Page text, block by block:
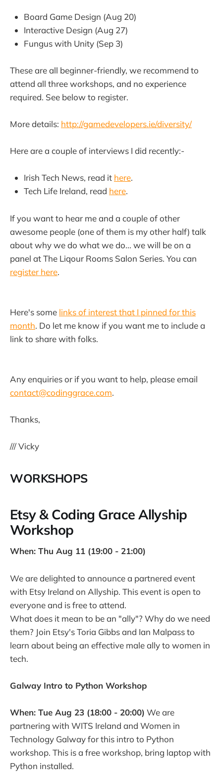
Board Game Design (Aug 20)
Interactive Design (Aug 27)
Fungus with Unity (Sep 3)
These are all beginner-friendly, we recommend to
attend all three workshops, and no experience
required. See below to register.
More details: http://gamedevelopers.ie/diversity/
Here are a couple of interviews I did recently:-
Irish Tech News, read it here.
Tech Life Ireland, read here.
If you want to hear me and a couple of other
awesome people (one of them is my other half) talk
about why we do what we do... we will be on a
panel at The Liqour Rooms Salon Series. You can
register here.
Here's some links of interest that I pinned for this
month. Do let me know if you want me to include a
link to share with folks.
Any enquiries or if you want to help, please email
contact@codinggrace.com.
Thanks,
/// Vicky
WORKSHOPS
Etsy & Coding Grace Allyship
Workshop
When: Thu Aug 11 (19:00 - 21:00)
We are delighted to announce a partnered event
with Etsy Ireland on Allyship. This event is open to
everyone and is free to attend.
What does it mean to be an "ally"? Why do we need
them? Join Etsy's Toria Gibbs and Ian Malpass to
learn about being an effective male ally to women in
tech.
Galway Intro to Python Workshop
When: Tue Aug 23 (18:00 - 20:00) We are
partnering with WITS Ireland and Women in
Technology Galway for this intro to Python
workshop. This is a free workshop, bring laptop with
Python installed.